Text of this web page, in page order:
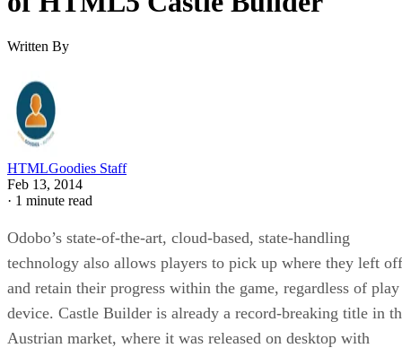
Written By
HTMLGoodies Staff
Feb 13, 2014
· 1 minute read
Odobo’s state-of-the-art, cloud-based, state-handling
technology also allows players to pick up where they left off
and retain their progress within the game, regardless of play
device. Castle Builder is already a record-breaking title in
Austrian market, where it was released on desktop with